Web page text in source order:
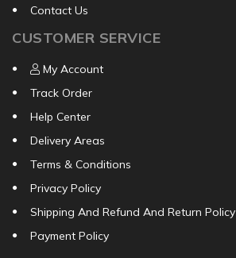
Contact Us
CUSTOMER SERVICE
My Account
Track Order
Help Center
Delivery Areas
Terms & Conditions
Privacy Policy
Shipping And Refund And Return Policy
Payment Policy